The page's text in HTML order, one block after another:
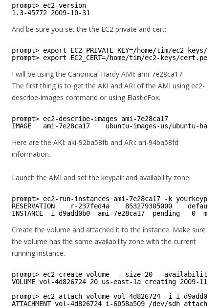
prompt> ec2-version
1.3-45772 2009-10-31
And be sure you set the the EC2 private and cert:
prompt> export EC2_PRIVATE_KEY=/home/tim/ec2-keys/
prompt> export EC2_CERT=/home/tim/ec2-keys/cert.pem
I will be using the Canonical Hardy AMI: ami-7e28ca17
The first thing is to get the AKI and ARI of the AMI using ec2-
describe-images command or using ElasticFox.
prompt> ec2-describe-images ami-7e28ca17
IMAGE   ami-7e28ca17    ubuntu-images-us/ubuntu-
Here are the AKI: aki-92ba58fb and ARI: ari-94ba58fd
information.
Launch the AMI and set the keypair and availability zone:
prompt> ec2-run-instances ami-7e28ca17 -k
RESERVATION    r-237fed4a    853279305000    default
INSTANCE  i-d9add0b0  ami-7e28ca17  pending   0
Create the volume and attached it to the instance. Make sure
the volume has the same availability zone with the current
running instance.
prompt> ec2-create-volume  --size 20 --availability-
VOLUME vol-4d826724 20 us-east-1a creating 2009-11-
prompt> ec2-attach-volume vol-4d826724 -i i-
ATTACHMENT vol-4d826724 i-6058a509 /dev/sdh